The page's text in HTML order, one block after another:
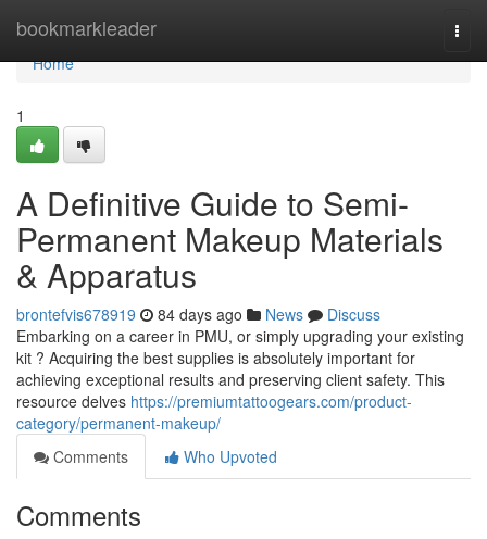
bookmarkleader
Home
Home
1
A Definitive Guide to Semi-
Permanent Makeup Materials
& Apparatus
brontefvis678919 84 days ago News
Discuss
Embarking on a career in PMU, or simply upgrading your existing
kit ? Acquiring the best supplies is absolutely important for
achieving exceptional results and preserving client safety. This
resource delves https://premiumtattoogears.com/product-
category/permanent-makeup/
Comments
Who Upvoted
Comments